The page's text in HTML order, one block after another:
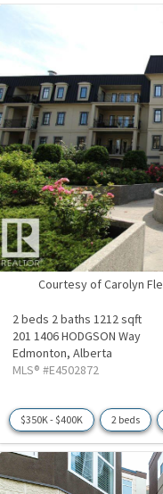
Courtesy of Carolyn
2 beds 2 baths 1212 sqft
201 1406 HODGSON Way
Edmonton, Alberta
MLS® #E4502872
$350K - $400K 2 beds